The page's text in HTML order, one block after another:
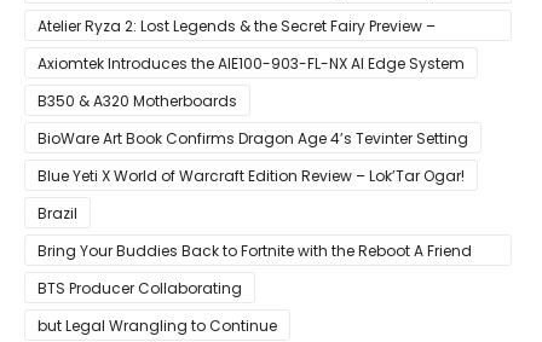
Case
Atelier Ryza 2: Lost Legends & the Secret Fairy Preview –
Growing Up
Axiomtek Introduces the AIE100-903-FL-NX AI Edge System
B350 & A320 Motherboards
BioWare Art Book Confirms Dragon Age 4’s Tevinter Setting
Blue Yeti X World of Warcraft Edition Review – Lok’Tar Ogar!
Brazil
Bring Your Buddies Back to Fortnite with the Reboot A Friend
Program
BTS Producer Collaborating
but Legal Wrangling to Continue